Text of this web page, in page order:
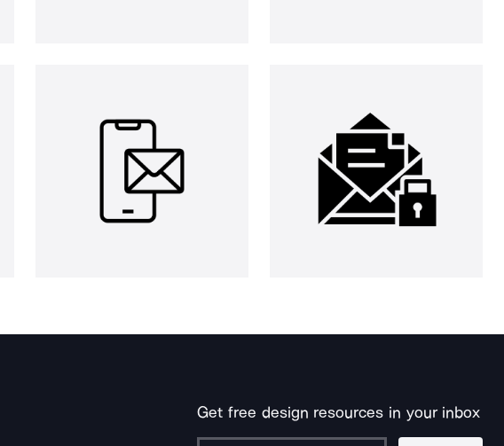
Get free design resources in your inbox